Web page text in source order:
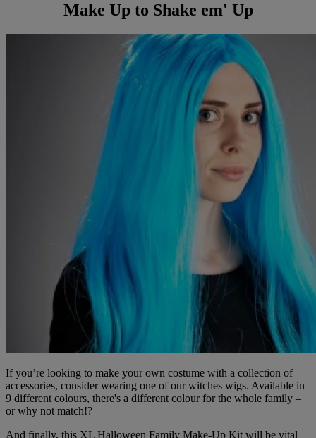
Make Up to Shake em' Up
If you’re looking to make your own costume with a collection of
accessories, consider wearing one of our witches wigs. Available in
9 different colours, there's a different colour for the whole family –
or why not match!?
And finally, this XL Halloween Family Make-Up Kit will be vital